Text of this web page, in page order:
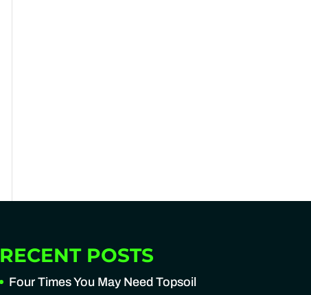
RECENT POSTS
Four Times You May Need Topsoil